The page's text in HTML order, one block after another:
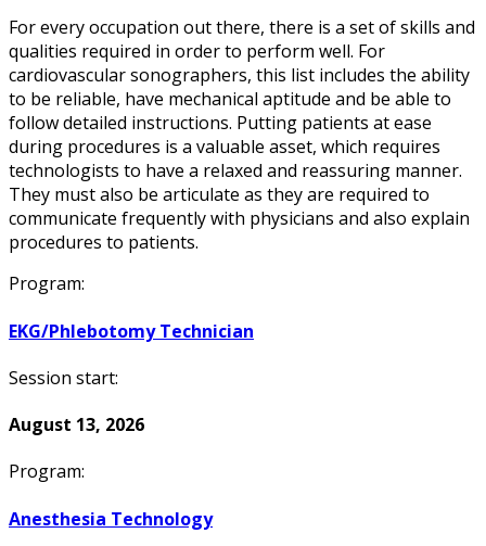
For every occupation out there, there is a set of skills and
qualities required in order to perform well. For
cardiovascular sonographers, this list includes the ability
to be reliable, have mechanical aptitude and be able to
follow detailed instructions. Putting patients at ease
during procedures is a valuable asset, which requires
technologists to have a relaxed and reassuring manner.
They must also be articulate as they are required to
communicate frequently with physicians and also explain
procedures to patients.
Program:
EKG/Phlebotomy Technician
Session start:
August 13, 2026
Program:
Anesthesia Technology